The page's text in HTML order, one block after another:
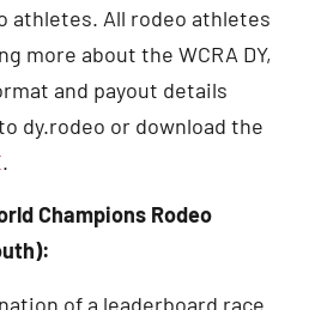
athletes. All rodeo athletes
more about the WCRA DY,
and payout details
dy.rodeo or download the
.
Champions Rodeo
of a leaderboard race